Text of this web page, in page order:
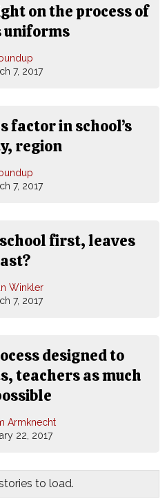
on the process of
uniforms
7, 2017
factor in school’s
region
7, 2017
first, leaves
Winkler
7, 2017
designed to
teachers as much
Armknecht
22, 2017
to load.